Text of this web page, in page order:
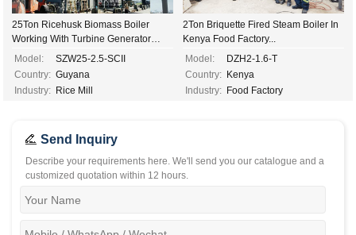
25Ton Ricehusk Biomass Boiler
Working With Turbine Generator
2.5mw Electricity Power...
Model:
SZW25-2.5-SCII
Country: Guyana
Industry: Rice Mill
2Ton Briquette Fired Steam Boiler In
Kenya Food Factory...
Model:
DZH2-1.6-T
Country: Kenya
Industry: Food Factory
Send Inquiry
Describe your requirements here. We'll send you our catalogue and a
customized quotation within 12 hours.